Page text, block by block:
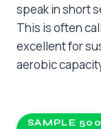
speak in short
This is often
excellent for
aerobic
SAMPLE